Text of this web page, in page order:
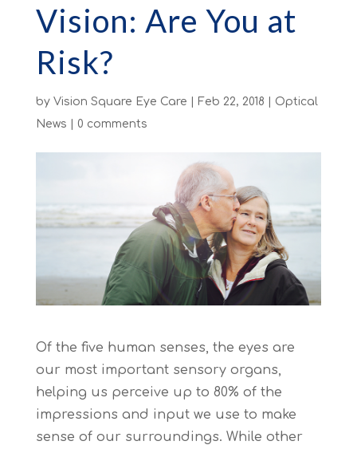
Vision: Are You at
Risk?
by Vision Square Eye Care Feb 22, 2018
Optical
News
0 comments
Of the five human senses, the eyes are
our most important sensory organs,
helping us perceive up to 80% of the
impressions and input we use to make
sense of our surroundings. While other